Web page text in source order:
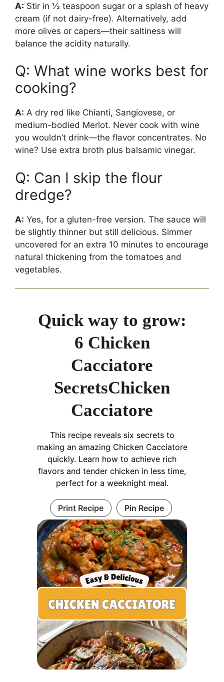
A: Stir in ½ teaspoon sugar or a splash of heavy
cream (if not dairy-free). Alternatively, add
more olives or capers—their saltiness will
balance the acidity naturally.
Q: What wine works best for
cooking?
A: A dry red like Chianti, Sangiovese, or
medium-bodied Merlot. Never cook with wine
you wouldn’t drink—the flavor concentrates. No
wine? Use extra broth plus balsamic vinegar.
Q: Can I skip the flour
dredge?
A: Yes, for a gluten-free version. The sauce will
be slightly thinner but still delicious. Simmer
uncovered for an extra 10 minutes to encourage
natural thickening from the tomatoes and
vegetables.
Quick way to grow:
6 Chicken
Cacciatore
SecretsChicken
Cacciatore
This recipe reveals six secrets to
making an amazing Chicken Cacciatore
quickly. Learn how to achieve rich
flavors and tender chicken in less time,
perfect for a weeknight meal.
Print Recipe Pin Recipe